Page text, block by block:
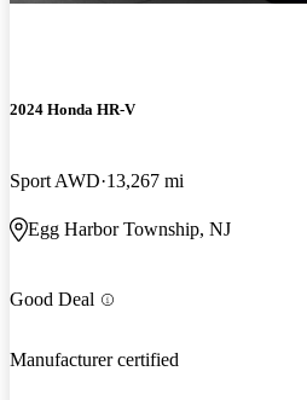
2024 Honda HR-V
Sport AWD 13,267 mi
Egg Harbor Township, NJ
Good Deal
Manufacturer certified